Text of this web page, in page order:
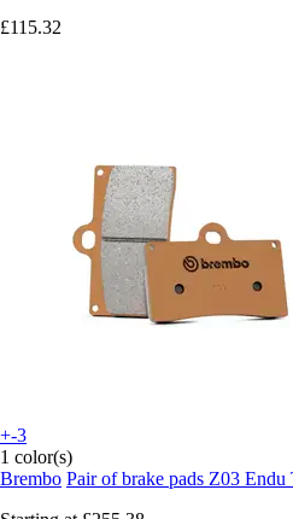
£115.32
+-3
1 color(s)
Brembo Pair of brake pads Z03